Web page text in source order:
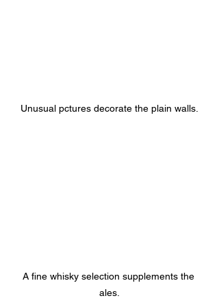
Unusual pctures decorate the plain walls.
A fine whisky selection supplements the
ales.